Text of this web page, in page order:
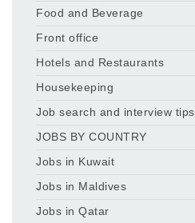
Food and Beverage
Front office
Hotels and Restaurants
Housekeeping
Job search and interview tips
JOBS BY COUNTRY
Jobs in Kuwait
Jobs in Maldives
Jobs in Qatar